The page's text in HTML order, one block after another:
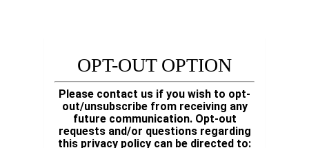
OPT-OUT OPTION
Please contact us if you wish to opt-
out/unsubscribe from receiving any
future communication. Opt-out
requests and/or questions regarding
this privacy policy can be directed to: